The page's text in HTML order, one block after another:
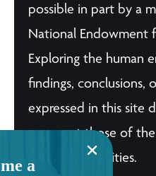
possible in part by a
National Endowment
Exploring the human
findings, conclusions,
expressed in this site
represent those of
for the Humanities.
a